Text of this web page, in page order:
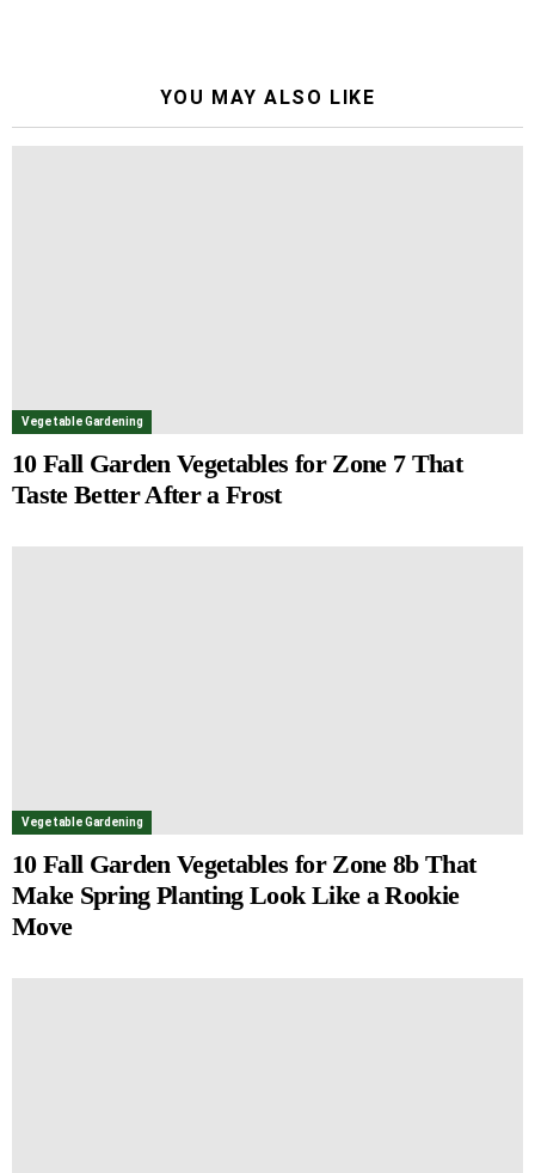
YOU MAY ALSO LIKE
Vegetable Gardening
10 Fall Garden Vegetables for Zone 7 That
Taste Better After a Frost
Vegetable Gardening
10 Fall Garden Vegetables for Zone 8b That
Make Spring Planting Look Like a Rookie
Move